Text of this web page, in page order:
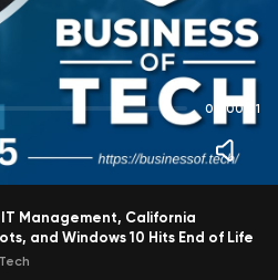
00:00:01
Management, California
and Windows 10 Hits End of Life